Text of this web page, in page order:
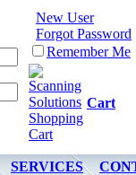
New User
Forgot Password
Remember Me
Cart
SERVICES